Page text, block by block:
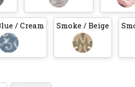
/ Cream Smoke / Beige